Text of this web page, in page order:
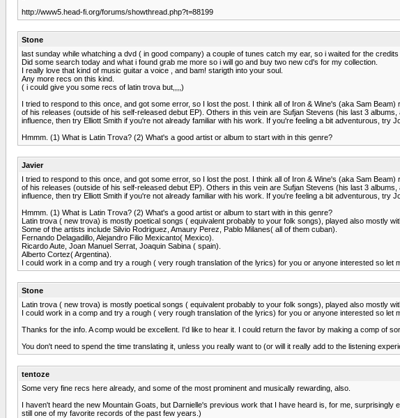
http://www5.head-fi.org/forums/showthread.php?t=88199
Stone
last sunday while whatching a dvd ( in good company) a couple of tunes catch my ear, so i waited for the
Did some search today and what i found grab me more so i will go and buy two new cd's for my collection.
I really love that kind of music guitar a voice , and bam! starigth into your soul.
Any more recs on this kind.
( i could give you some recs of latin trova but,,,,)
I tried to respond to this once, and got some error, so I lost the post. I think all of Iron & Wine's (aka Sam
of his releases (outside of his self-released debut EP). Others in this vein are Sufjan Stevens (his last 3
influence, then try Elliott Smith if you're not already familiar with his work. If you're feeling a bit adventurous,
Hmmm. (1) What is Latin Trova? (2) What's a good artist or album to start with in this genre?
Javier
I tried to respond to this once, and got some error, so I lost the post. I think all of Iron & Wine's (aka Sam
of his releases (outside of his self-released debut EP). Others in this vein are Sufjan Stevens (his last 3
influence, then try Elliott Smith if you're not already familiar with his work. If you're feeling a bit adventurous,
Hmmm. (1) What is Latin Trova? (2) What's a good artist or album to start with in this genre?
Latin trova ( new trova) is mostly poetical songs ( equivalent probably to your folk songs), played also mostly
Some of the artists include Silvio Rodriguez, Amaury Perez, Pablo Milanes( all of them cuban).
Fernando Delagadillo, Alejandro Filio Mexicanto( Mexico).
Ricardo Aute, Joan Manuel Serrat, Joaquin Sabina ( spain).
Alberto Cortez( Argentina).
I could work in a comp and try a rough ( very rough translation of the lyrics) for you or anyone interested so let
Stone
Latin trova ( new trova) is mostly poetical songs ( equivalent probably to your folk songs), played also mostly
I could work in a comp and try a rough ( very rough translation of the lyrics) for you or anyone interested so let
Thanks for the info. A comp would be excellent. I'd like to hear it. I could return the favor by making a comp of
You don't need to spend the time translating it, unless you really want to (or will it really add to the listening
tentoze
Some very fine recs here already, and some of the most prominent and musically rewarding, also.
I haven't heard the new Mountain Goats, but Darnielle's previous work that I have heard is, for me,
still one of my favorite records of the past few years.)